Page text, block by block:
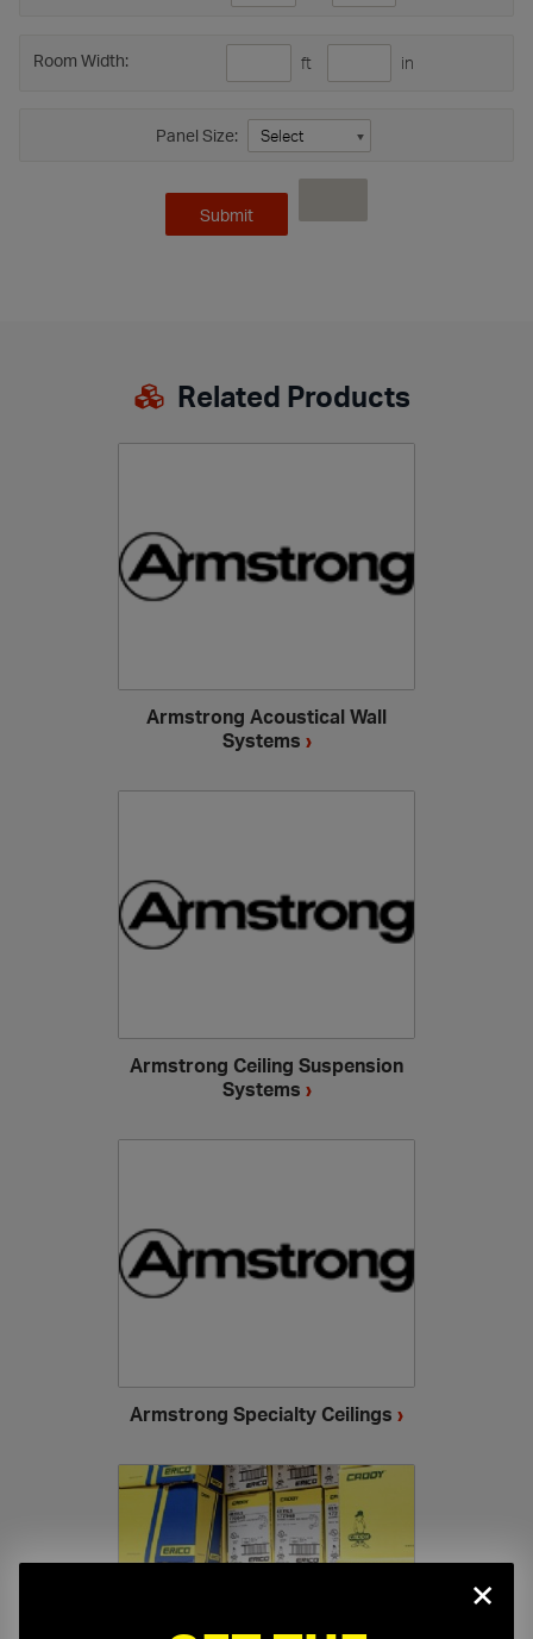
Room Width: ft in
Panel Size:
Related Products
Armstrong Acoustical Wall
Systems ›
Armstrong Ceiling Suspension
Systems ›
Armstrong Specialty Ceilings ›
×